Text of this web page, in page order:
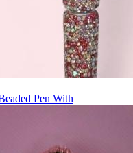
Pen With